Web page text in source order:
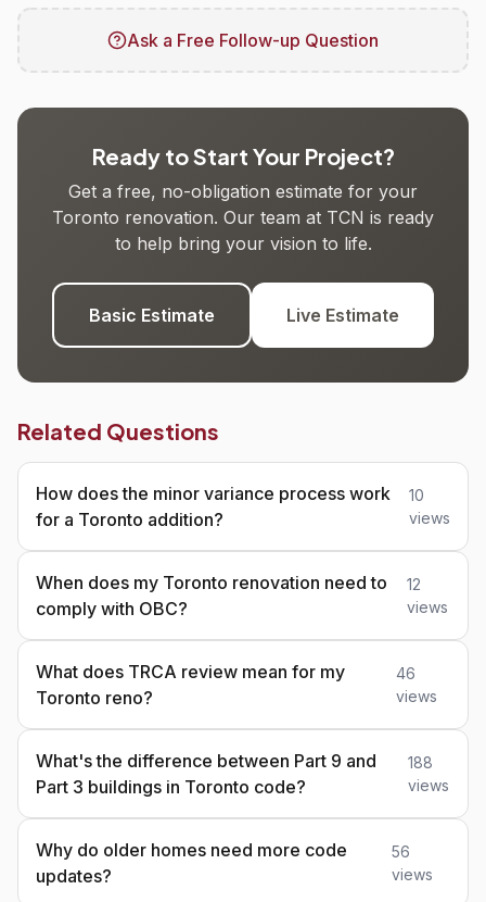
Ask a Free Follow-up Question
Ready to Start Your Project?
Get a free, no-obligation estimate for your
Toronto renovation. Our team at TCN is ready
to help bring your vision to life.
Basic Estimate Live Estimate
Related Questions
How does the minor variance process work
for a Toronto addition?
10
views
When does my Toronto renovation need to
comply with OBC?
12
views
What does TRCA review mean for my
Toronto reno?
46
views
What's the difference between Part 9 and
Part 3 buildings in Toronto code?
188
views
Why do older homes need more code
updates?
56
views